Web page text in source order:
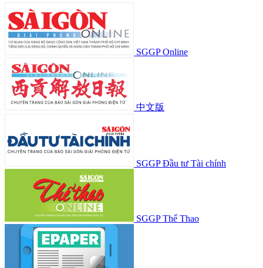
SGGP Online
中文版
SGGP Đầu tư Tài chính
SGGP Thể Thao